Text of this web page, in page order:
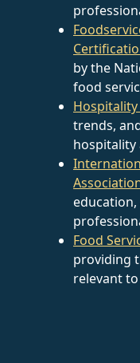
by the
food
trends,
hospitality
Food
providing
relevant